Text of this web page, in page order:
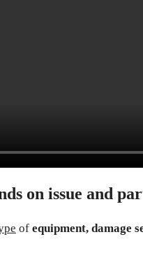
on issue and
of equipment, damage